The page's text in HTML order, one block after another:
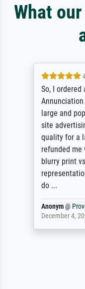
What
So, I
large and
site
quality for a
refunded me
blurry print
do ...
Anonym@
December 4,